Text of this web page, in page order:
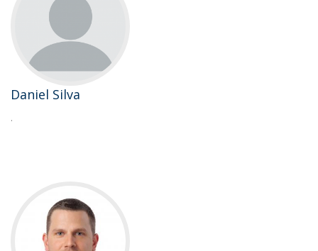
Daniel Silva
.